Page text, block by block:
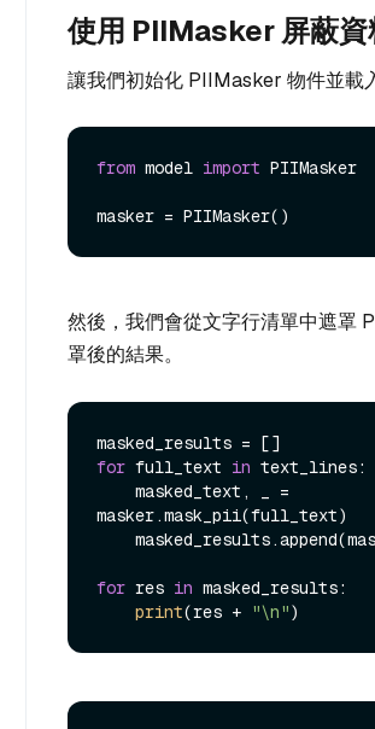
使用 PIIMasker 屏蔽資
讓我們初始化 PIIMasker 物件並載
from model import PIIMasker
然後，我們會從文字行清單中遮罩
罩後的結果。
for full_text in text_lines:
masker.mask_pii(full_text)
for res in masked_results:
print(res + "\n"